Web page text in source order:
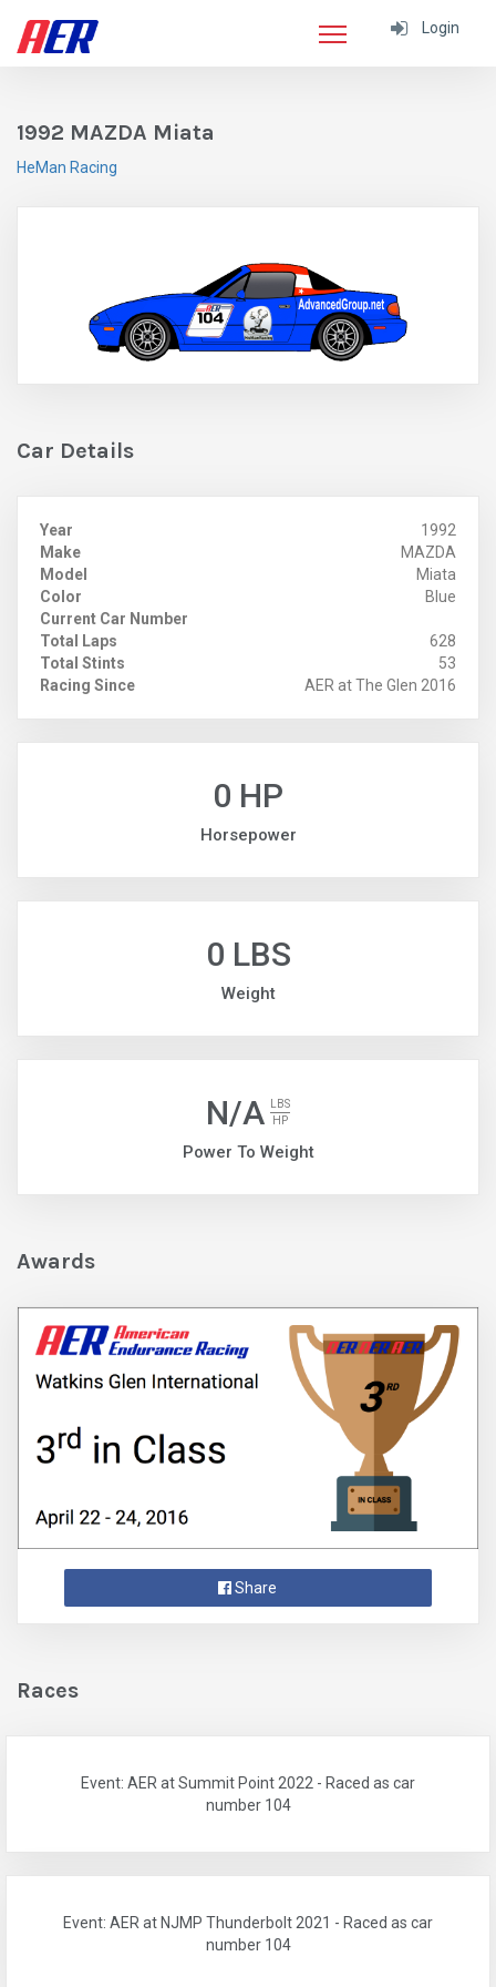
Login
1992 MAZDA Miata
HeMan Racing
Car Details
Year
1992
Make
MAZDA
Model
Miata
Color
Blue
Current Car Number
Total Laps
628
Total Stints
53
Racing Since
AER at The Glen 2016
0 HP
Horsepower
0 LBS
Weight
N/A
LBS
HP
Power To Weight
Awards
Share
Races
Event: AER at Summit Point 2022 - Raced as car
number 104
Event: AER at NJMP Thunderbolt 2021 - Raced as car
number 104